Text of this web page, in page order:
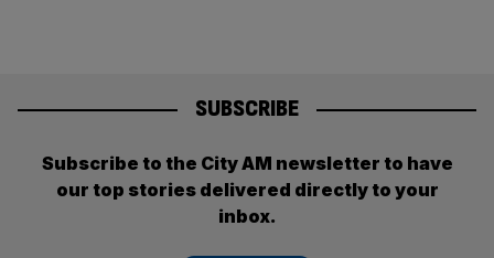
SUBSCRIBE
Subscribe to the City AM newsletter to have
our top stories delivered directly to your
inbox.